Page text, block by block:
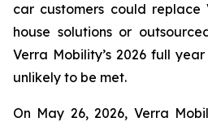
car customers could
house solutions or
Verra Mobility’s 2026 full
unlikely to be met.
On May 26, 2026, Verra